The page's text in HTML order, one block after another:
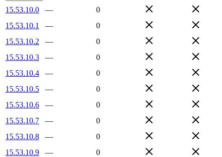
15.53.10.0 —
0
15.53.10.1
—
0
15.53.10.2
—
0
15.53.10.3
—
0
15.53.10.4
—
0
15.53.10.5
—
0
15.53.10.6
—
0
15.53.10.7
—
0
15.53.10.8
—
0
15.53.10.9
—
0